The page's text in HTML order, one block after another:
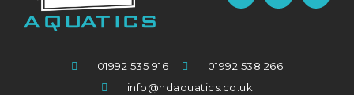
01992 535 916
01992 538 266
info@ndaquatics.co.uk